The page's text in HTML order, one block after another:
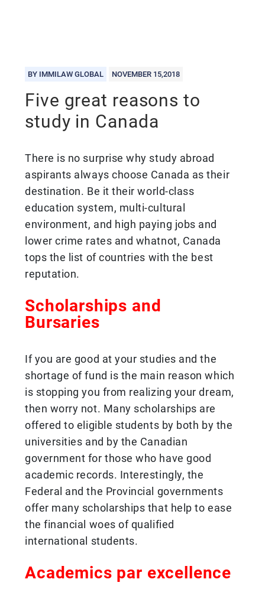
BY IMMILAW GLOBAL NOVEMBER 15,2018
Five great reasons to
study in Canada
There is no surprise why study abroad
aspirants always choose Canada as their
destination. Be it their world-class
education system, multi-cultural
environment, and high paying jobs and
lower crime rates and whatnot, Canada
tops the list of countries with the best
reputation.
Scholarships and
Bursaries
If you are good at your studies and the
shortage of fund is the main reason which
is stopping you from realizing your dream,
then worry not. Many scholarships are
offered to eligible students by both by the
universities and by the Canadian
government for those who have good
academic records. Interestingly, the
Federal and the Provincial governments
offer many scholarships that help to ease
the financial woes of qualified
international students.
Academics par excellence